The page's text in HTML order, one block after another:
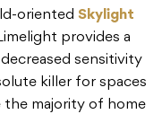
oriented Skylight
provides a
sensitivity
killer for spaces
majority of home